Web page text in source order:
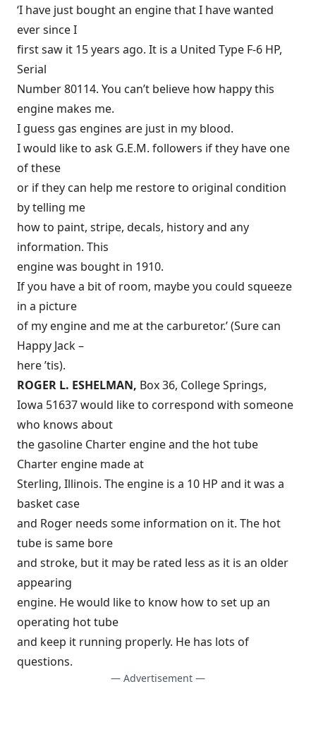
‘I have just bought an engine that I have wanted
ever since I
first saw it 15 years ago. It is a United Type F-6 HP,
Serial
Number 80114. You can’t believe how happy this
engine makes me.
I guess gas engines are just in my blood.
I would like to ask G.E.M. followers if they have one
of these
or if they can help me restore to original condition
by telling me
how to paint, stripe, decals, history and any
information. This
engine was bought in 1910.
If you have a bit of room, maybe you could squeeze
in a picture
of my engine and me at the carburetor.’ (Sure can
Happy Jack –
here ’tis).
ROGER L. ESHELMAN, Box 36, College Springs,
Iowa 51637 would like to correspond with someone
who knows about
the gasoline Charter engine and the hot tube
Charter engine made at
Sterling, Illinois. The engine is a 10 HP and it was a
basket case
and Roger needs some information on it. The hot
tube is same bore
and stroke, but it may be rated less as it is an older
appearing
engine. He would like to know how to set up an
operating hot tube
and keep it running properly. He has lots of
questions.
— Advertisement —